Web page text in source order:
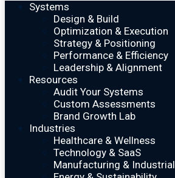
Systems
Design & Build
Optimization & Execution
Strategy & Positioning
Performance & Efficiency
Leadership & Alignment
Resources
Audit Your Systems
Custom Assessments
Brand Growth Lab
Industries
Healthcare & Wellness
Technology & SaaS
Manufacturing & Industrial